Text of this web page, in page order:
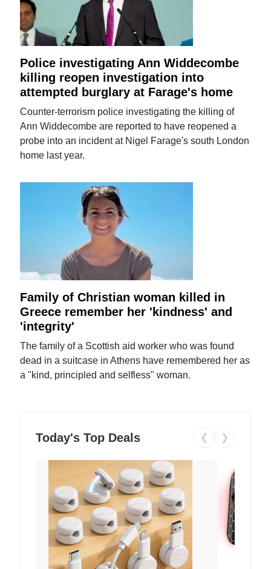
Police investigating Ann Widdecombe
killing reopen investigation into
attempted burglary at Farage's home
Counter-terrorism police investigating the killing of
Ann Widdecombe are reported to have reopened a
probe into an incident at Nigel Farage's south London
home last year.
Family of Christian woman killed in
Greece remember her 'kindness' and
'integrity'
The family of a Scottish aid worker who was found
dead in a suitcase in Athens have remembered her as
a "kind, principled and selfless" woman.
Today's Top Deals ❮ ❯